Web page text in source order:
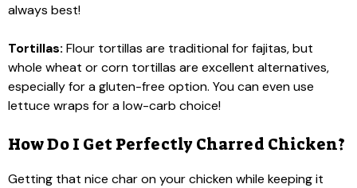
always best!
Tortillas: Flour tortillas are traditional for fajitas, but
whole wheat or corn tortillas are excellent alternatives,
especially for a gluten-free option. You can even use
lettuce wraps for a low-carb choice!
How Do I Get Perfectly Charred Chicken?
Getting that nice char on your chicken while keeping it